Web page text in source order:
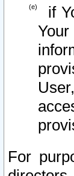
if
For